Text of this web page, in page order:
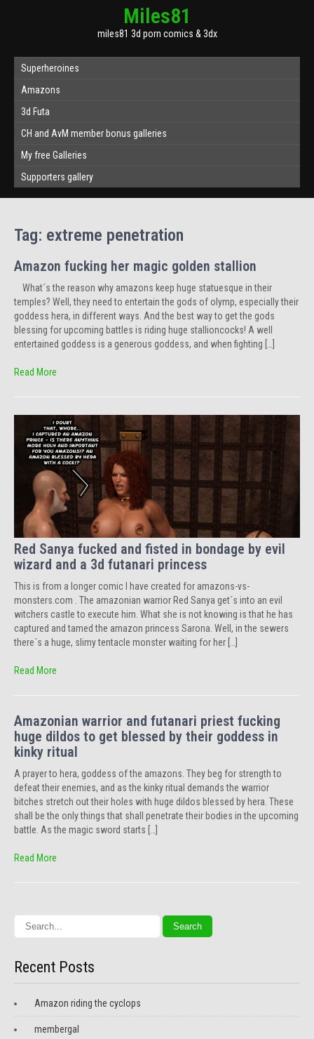
Miles81
miles81 3d porn comics & 3dx
Superheroines
Amazons
3d Futa
CH and AvM member bonus galleries
My free Galleries
Supporters gallery
Tag: extreme penetration
Amazon fucking her magic golden stallion
What´s the reason why amazons keep huge statuesque in their
temples? Well, they need to entertain the gods of olymp, especially their
goddess hera, in different ways. And the best way to get the gods
blessing for upcoming battles is riding huge stallioncocks! A well
entertained goddess is a generous goddess, and when fighting […]
Read More
Red Sanya fucked and fisted in bondage by evil
wizard and a 3d futanari princess
This is from a longer comic I have created for amazons-vs-
monsters.com . The amazonian warrior Red Sanya get´s into an evil
witchers castle to execute him. What she is not knowing is that he has
captured and tamed the amazon princess Sarona. Well, in the sewers
there´s a huge, slimy tentacle monster waiting for her […]
Read More
Amazonian warrior and futanari priest fucking
huge dildos to get blessed by their goddess in
kinky ritual
A prayer to hera, goddess of the amazons. They beg for strength to
defeat their enemies, and as the kinky ritual demands the warrior
bitches stretch out their holes with huge dildos blessed by hera. These
shall be the only things that shall penetrate their bodies in the upcoming
battle. As the magic sword starts […]
Read More
Recent Posts
Amazon riding the cyclops
membergal